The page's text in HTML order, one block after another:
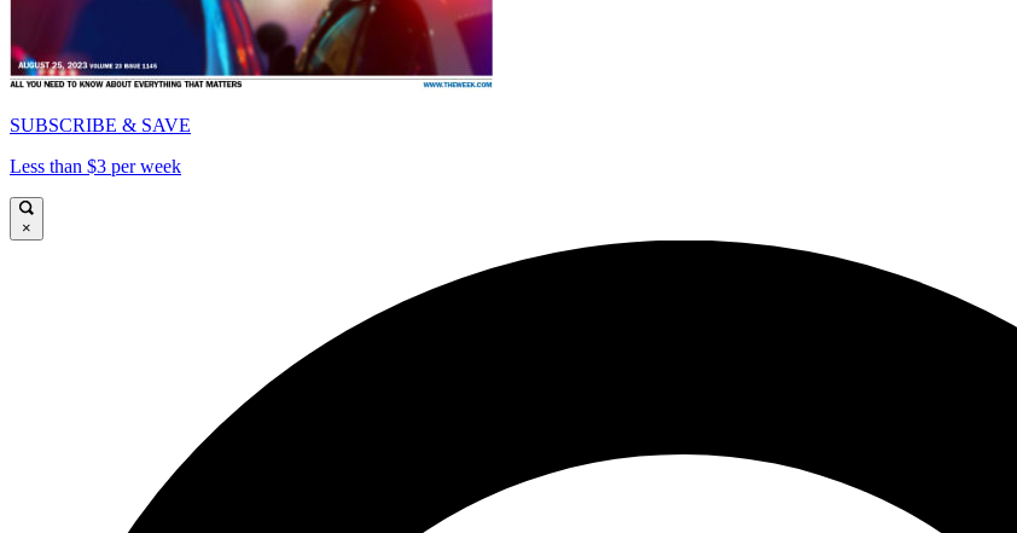
SUBSCRIBE & SAVE
Less than $3 per week
×